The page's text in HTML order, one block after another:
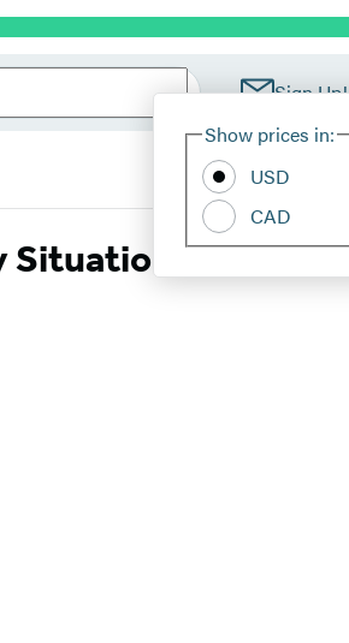
Sign Up!
Show prices in:
USD
CAD